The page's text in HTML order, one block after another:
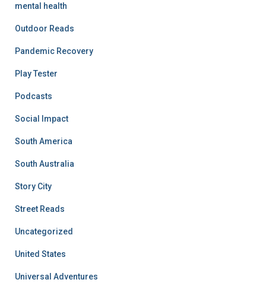
mental health
Outdoor Reads
Pandemic Recovery
Play Tester
Podcasts
Social Impact
South America
South Australia
Story City
Street Reads
Uncategorized
United States
Universal Adventures